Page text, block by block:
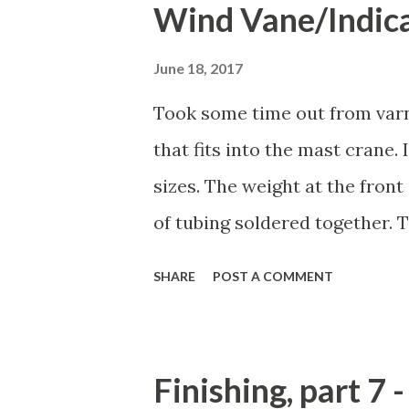
alignment. Then I mixed up
inside surfaces. Before
wiped them down with a
When I did a similar
lot of excess and that it
issue on the boom. The
Wind Vane/
June 18, 2017
Took some time out from
that fits into the mast crane.
sizes. The weight at the
of tubing soldered together.
SHARE POST A COMMENT
Finishing, part 7